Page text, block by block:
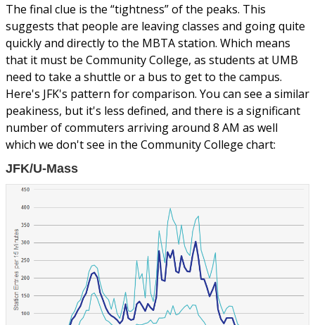
The final clue is the “tightness” of the peaks. This
suggests that people are leaving classes and going quite
quickly and directly to the MBTA station. Which means
that it must be Community College, as students at UMB
need to take a shuttle or a bus to get to the campus.
Here's JFK's pattern for comparison. You can see a similar
peakiness, but it's less defined, and there is a significant
number of commuters arriving around 8 AM as well
which we don't see in the Community College chart:
JFK/U-Mass